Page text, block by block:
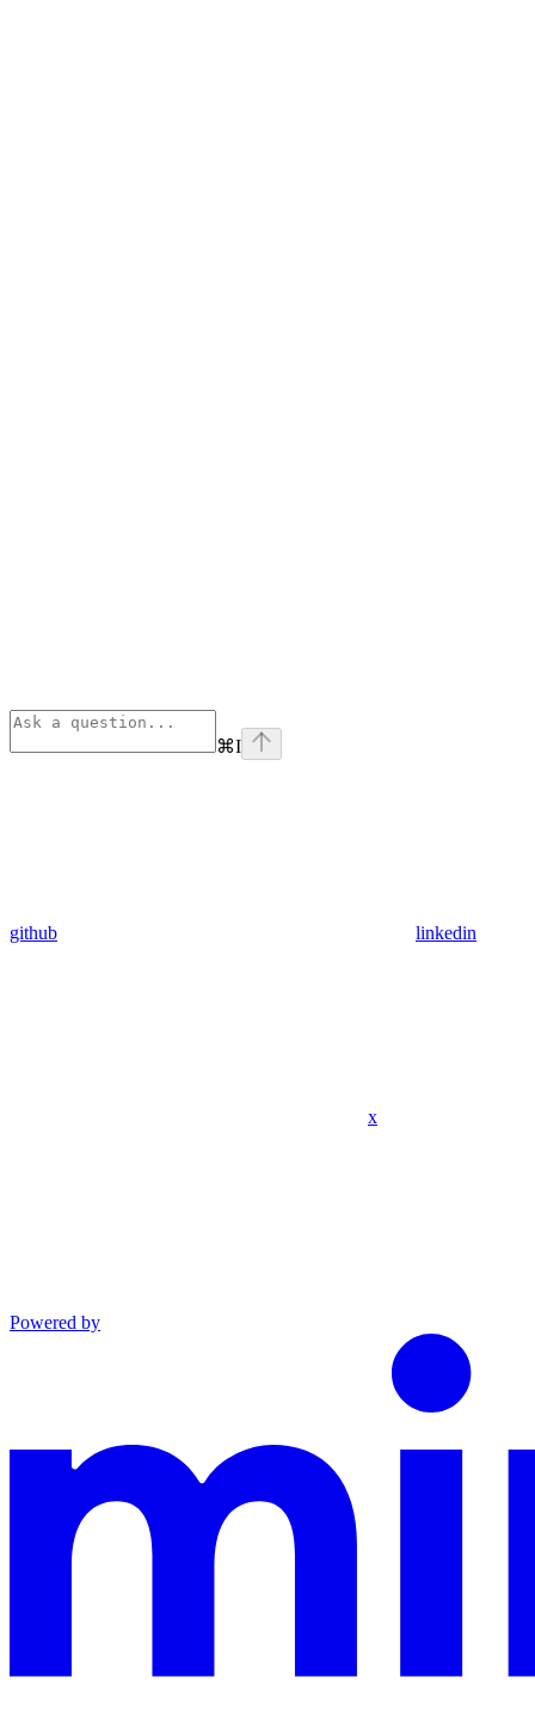
⌘I
github linkedin
x
Powered by